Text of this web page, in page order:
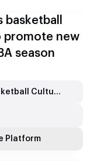
promote new
season
Why This Campaign Targets Basketball Culture
Platform